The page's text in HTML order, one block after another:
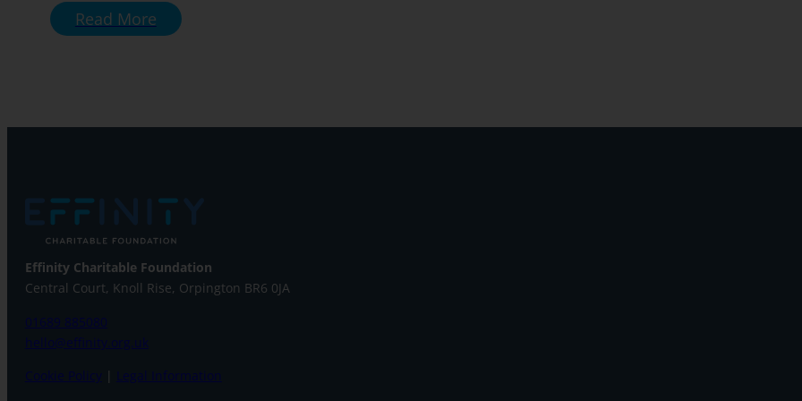
Read More
Effinity Charitable Foundation
Central Court, Knoll Rise, Orpington BR6 0JA
01689 885080
hello@effinity.org.uk
Cookie Policy| Legal Information